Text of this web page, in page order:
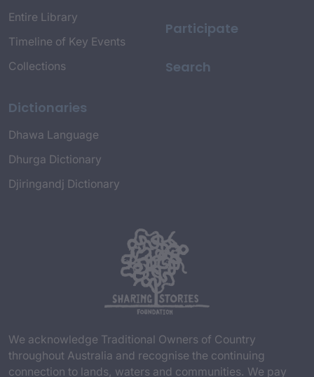
Entire Library
Timeline of Key Events
Collections
Dictionaries
Dhawa Language
Dhurga Dictionary
Djiringandj Dictionary
Participate
Search
We acknowledge Traditional Owners of Country
throughout Australia and recognise the continuing
connection to lands, waters and communities. We pay